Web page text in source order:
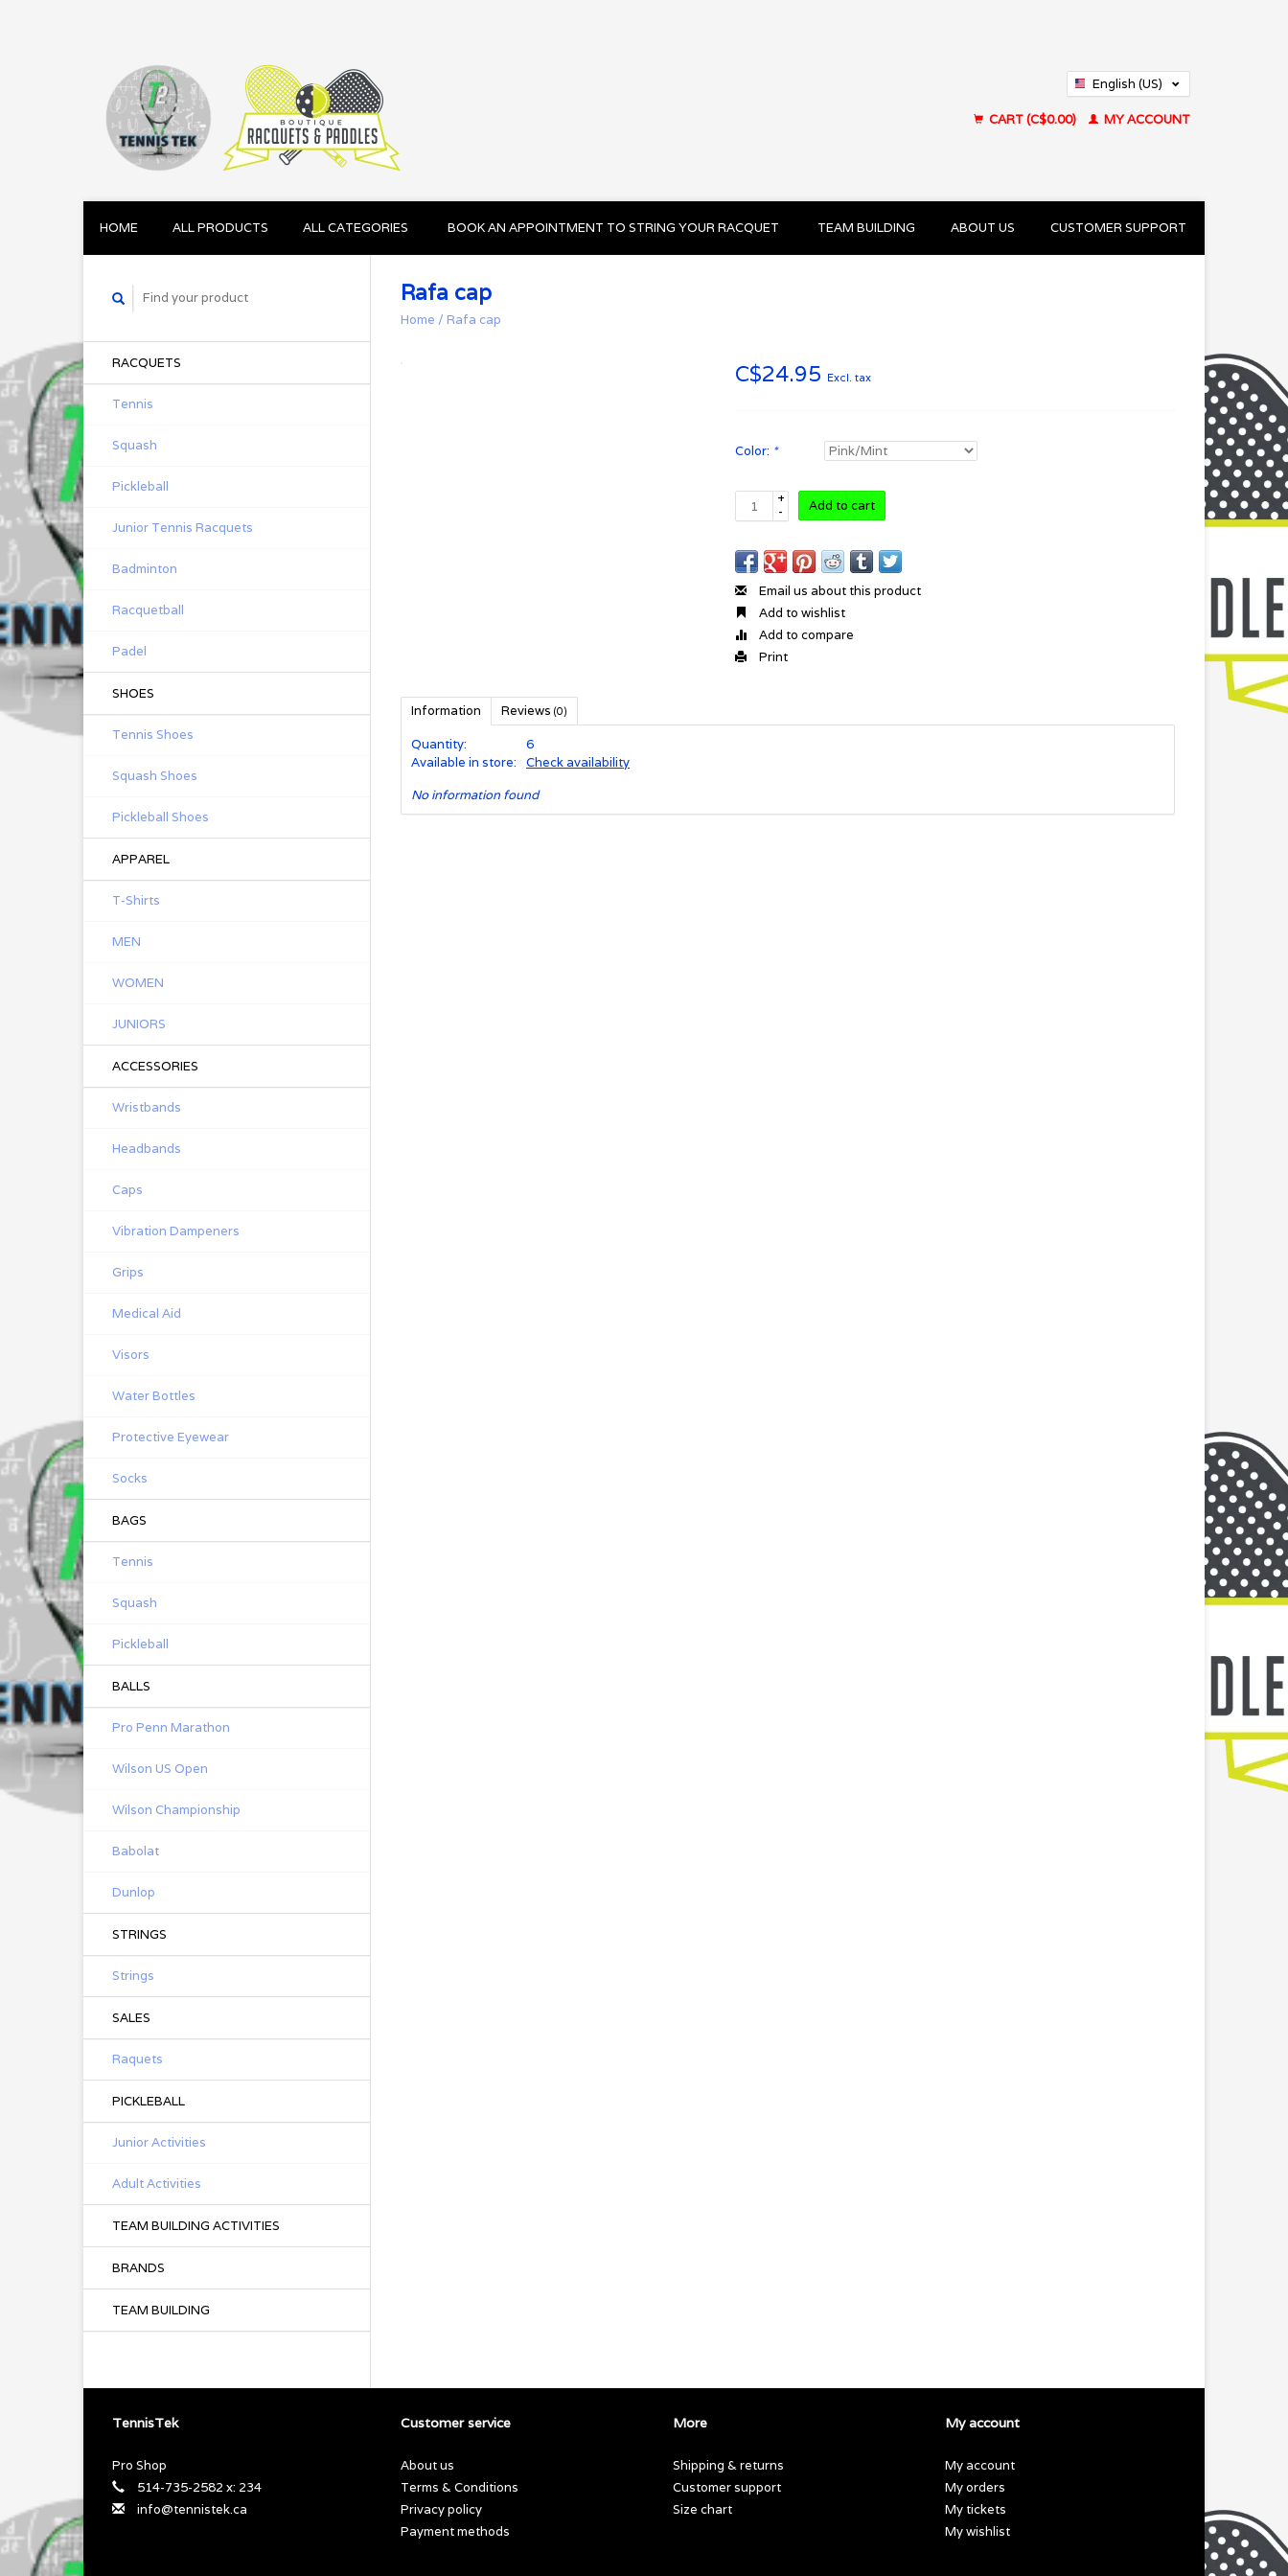
English (US)
CART (C$0.00)
MY ACCOUNT
HOME ALL PRODUCTS ALL CATEGORIES BOOK AN APPOINTMENT TO STRING YOUR RACQUET TEAM BUILDING ABOUT US CUSTOMER SUPPORT
RACQUETS
Tennis
Squash
Pickleball
Junior Tennis Racquets
Badminton
Racquetball
Padel
SHOES
Tennis Shoes
Squash Shoes
Pickleball Shoes
APPAREL
T-Shirts
MEN
WOMEN
JUNIORS
ACCESSORIES
Wristbands
Headbands
Caps
Vibration Dampeners
Grips
Medical Aid
Visors
Water Bottles
Protective Eyewear
Socks
BAGS
Tennis
Squash
Pickleball
BALLS
Pro Penn Marathon
Wilson US Open
Wilson Championship
Babolat
Dunlop
STRINGS
Strings
SALES
Raquets
PICKLEBALL
Junior Activities
Adult Activities
TEAM BUILDING ACTIVITIES
BRANDS
TEAM BUILDING
Rafa cap
Home / Rafa cap
C$24.95 Excl. tax
Color: *
+
-
Add to cart
Email us about this product
Add to wishlist
Add to compare
Print
Information Reviews (0)
Quantity:
6
Available in store:
Check availability
No information found
TennisTek
Pro Shop
514-735-2582 x: 234
info@tennistek.ca
Customer service
About us
Terms & Conditions
Privacy policy
Payment methods
More
Shipping & returns
Customer support
Size chart
My account
My account
My orders
My tickets
My wishlist